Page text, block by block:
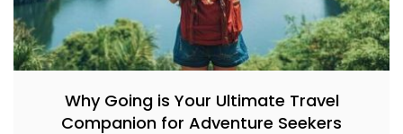
Why Going is Your Ultimate Travel
Companion for Adventure Seekers